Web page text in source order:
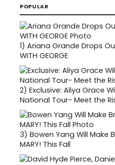
POPULAR
1) Ariana Grande Drops Out
WITH GEORGE
2) Exclusive: Aliya Grace
National Tour- Meet the
3) Bowen Yang Will Make
MARY! This Fall